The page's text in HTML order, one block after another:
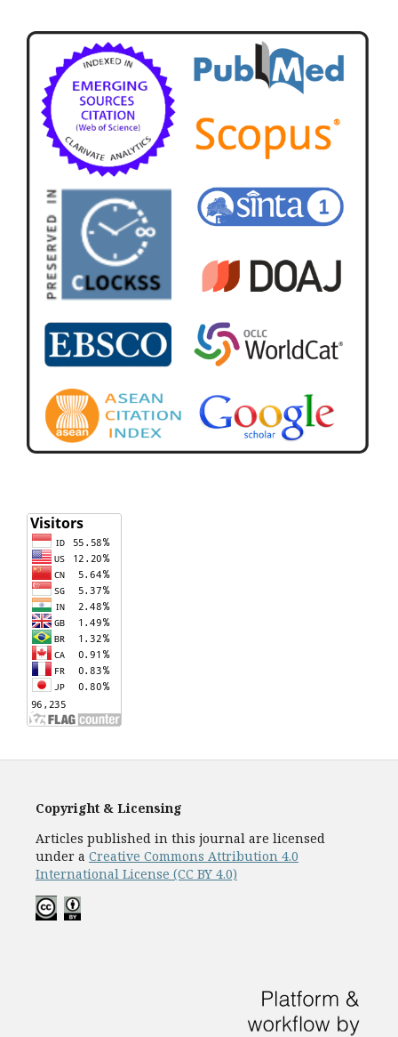
Copyright & Licensing
Articles published in this journal are licensed
under a Creative Commons Attribution 4.0
International License (CC BY 4.0)